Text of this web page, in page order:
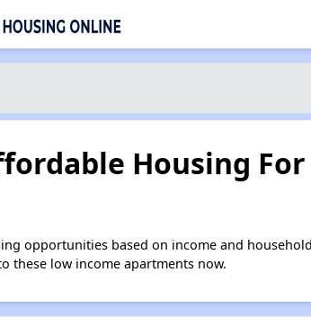
Housing
opportunities based on income and
these low income apartments now.